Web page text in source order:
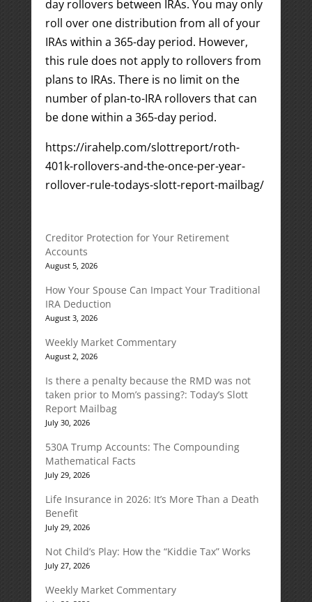
day rollovers between IRAs. You may only
roll over one distribution from all of your
IRAs within a 365-day period. However,
this rule does not apply to rollovers from
plans to IRAs. There is no limit on the
number of plan-to-IRA rollovers that can
be done within a 365-day period.
https://irahelp.com/slottreport/roth-
401k-rollovers-and-the-once-per-year-
rollover-rule-todays-slott-report-mailbag/
Creditor Protection for Your Retirement
Accounts
August 5, 2026
How Your Spouse Can Impact Your Traditional
IRA Deduction
August 3, 2026
Weekly Market Commentary
August 2, 2026
Is there a penalty because the RMD was not
taken prior to Mom’s passing?: Today’s Slott
Report Mailbag
July 30, 2026
530A Trump Accounts: The Compounding
Mathematical Facts
July 29, 2026
Life Insurance in 2026: It’s More Than a Death
Benefit
July 29, 2026
Not Child’s Play: How the “Kiddie Tax” Works
July 27, 2026
Weekly Market Commentary